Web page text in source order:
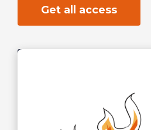
Get all access